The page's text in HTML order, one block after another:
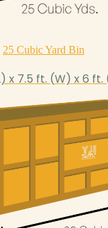
25 Cubic Yard Bin
x 7.5 ft. (W) x 6 ft.